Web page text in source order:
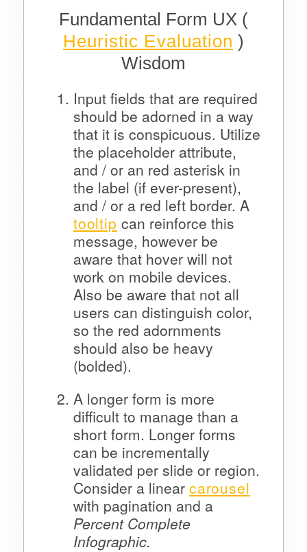
Fundamental Form UX (
Heuristic Evaluation )
Wisdom
Input fields that are required
should be adorned in a way
that it is conspicuous. Utilize
the placeholder attribute,
and / or an red asterisk in
the label (if ever-present),
and / or a red left border. A
tooltip can reinforce this
message, however be
aware that hover will not
work on mobile devices.
Also be aware that not all
users can distinguish color,
so the red adornments
should also be heavy
(bolded).
A longer form is more
difficult to manage than a
short form. Longer forms
can be incrementally
validated per slide or region.
Consider a linear carousel
with pagination and a
Percent Complete
Infographic.